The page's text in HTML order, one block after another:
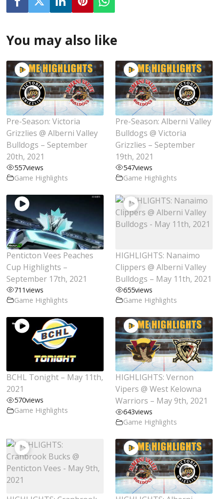
You may also like
Pre-Season: Victoria
Grizzlies @ Alberni Valley
Bulldogs – September
20th, 2021
557views
Game Highlights
Pre-Season: Alberni Valley
Bulldogs @ Victoria
Grizzlies – September
19th, 2021
547views
Game Highlights
Penticton Vees Peaches
Cup Highlights –
September 17th, 2021
711views
Game Highlights
HIGHLIGHTS: Nanaimo
Clippers @ Alberni Valley
Bulldogs – May 11th, 2021
655views
Game Highlights
BCHL Tonight – May 11th,
2021
570views
Game Highlights
HIGHLIGHTS: Vernon
Vipers @ West Kelowna
Warriors – May 9th, 2021
643views
Game Highlights